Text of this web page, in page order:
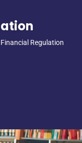
Financial Regulation